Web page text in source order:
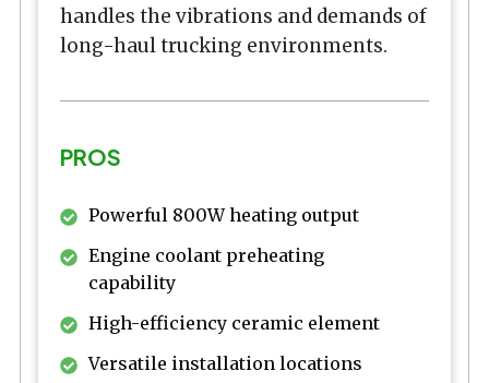
handles the vibrations and demands of
long-haul trucking environments.
PROS
Powerful 800W heating output
Engine coolant preheating
capability
High-efficiency ceramic element
Versatile installation locations